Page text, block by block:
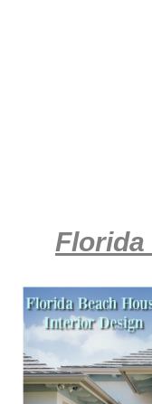
Florida